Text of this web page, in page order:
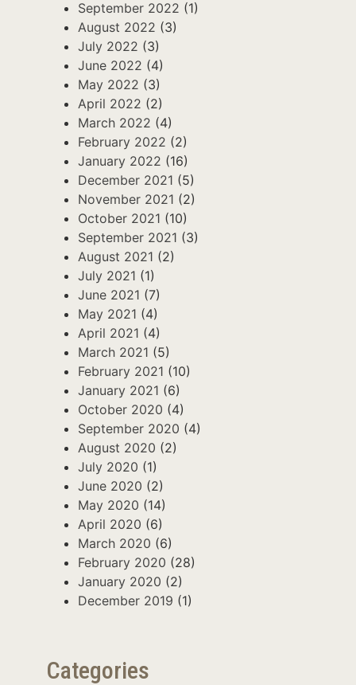
September 2022 (1)
August 2022 (3)
July 2022 (3)
June 2022 (4)
May 2022 (3)
April 2022 (2)
March 2022 (4)
February 2022 (2)
January 2022 (16)
December 2021 (5)
November 2021 (2)
October 2021 (10)
September 2021 (3)
August 2021 (2)
July 2021 (1)
June 2021 (7)
May 2021 (4)
April 2021 (4)
March 2021 (5)
February 2021 (10)
January 2021 (6)
October 2020 (4)
September 2020 (4)
August 2020 (2)
July 2020 (1)
June 2020 (2)
May 2020 (14)
April 2020 (6)
March 2020 (6)
February 2020 (28)
January 2020 (2)
December 2019 (1)
Categories